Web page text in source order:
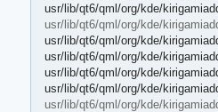
usr/lib/qt6/qml/org/kde/
usr/lib/qt6/qml/org/kde/
usr/lib/qt6/qml/org/kde/
usr/lib/qt6/qml/org/kde/
usr/lib/qt6/qml/org/kde/
usr/lib/qt6/qml/org/kde/
usr/lib/qt6/qml/org/kde/